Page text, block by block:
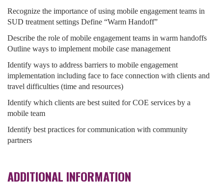
Recognize the importance of using mobile engagement teams in
SUD treatment settings Define “Warm Handoff”
Describe the role of mobile engagement teams in warm handoffs
Outline ways to implement mobile case management
Identify ways to address barriers to mobile engagement
implementation including face to face connection with clients and
travel difficulties (time and resources)
Identify which clients are best suited for COE services by a
mobile team
Identify best practices for communication with community
partners
ADDITIONAL INFORMATION